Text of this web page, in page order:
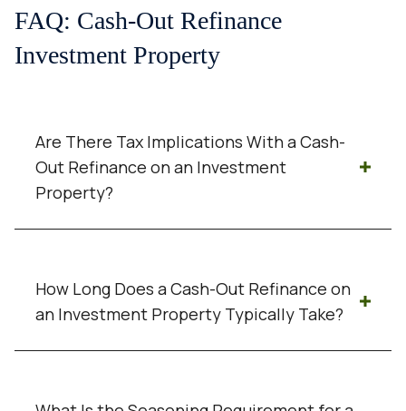
FAQ: Cash-Out Refinance
Investment Property
Are There Tax Implications With a Cash-
Out Refinance on an Investment
Property?
because it is borrowed money. However,
refinancing can affect interest deductions
How Long Does a Cash-Out Refinance on
an Investment Property Typically Take?